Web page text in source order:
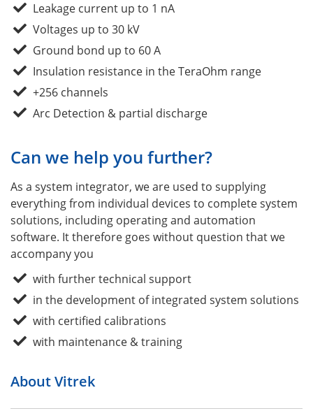
Leakage current up to 1 nA
Voltages up to 30 kV
Ground bond up to 60 A
Insulation resistance in the TeraOhm range
+256 channels
Arc Detection & partial discharge
Can we help you further?
As a system integrator, we are used to supplying
everything from individual devices to complete system
solutions, including operating and automation
software. It therefore goes without question that we
accompany you
with further technical support
in the development of integrated system solutions
with certified calibrations
with maintenance & training
About Vitrek